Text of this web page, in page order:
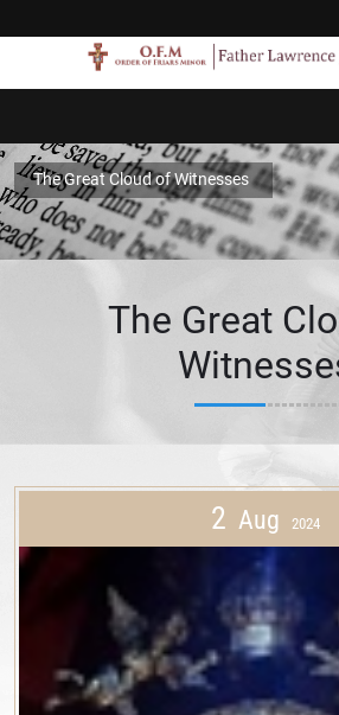
The Great Cloud of Witnesses
The Great
2 Aug 2024